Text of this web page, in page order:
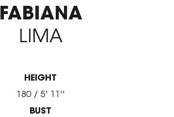
FABIANA
LIMA
HEIGHT
180 / 5' 11''
BUST